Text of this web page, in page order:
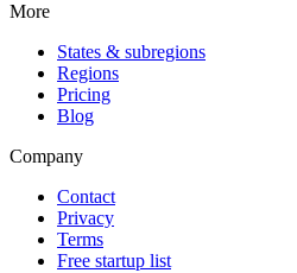
More
States & subregions
Regions
Pricing
Blog
Company
Contact
Privacy
Terms
Free startup list